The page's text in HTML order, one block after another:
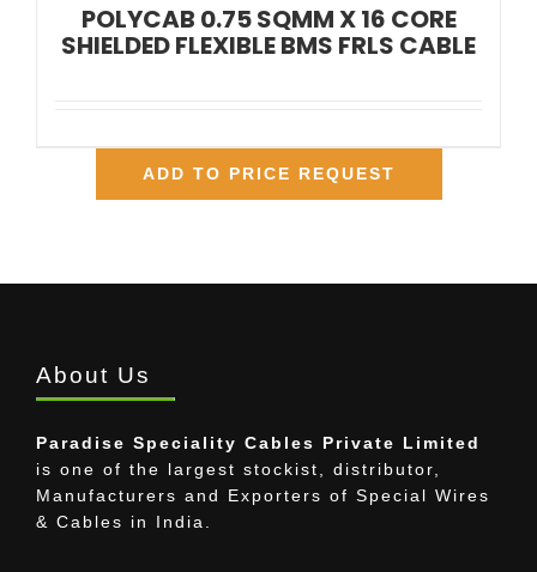
POLYCAB 0.75 SQMM X 16 CORE
SHIELDED FLEXIBLE BMS FRLS CABLE
ADD TO PRICE REQUEST
About Us
Paradise Speciality Cables Private Limited
is one of the largest stockist, distributor,
Manufacturers and Exporters of Special Wires
& Cables in India.